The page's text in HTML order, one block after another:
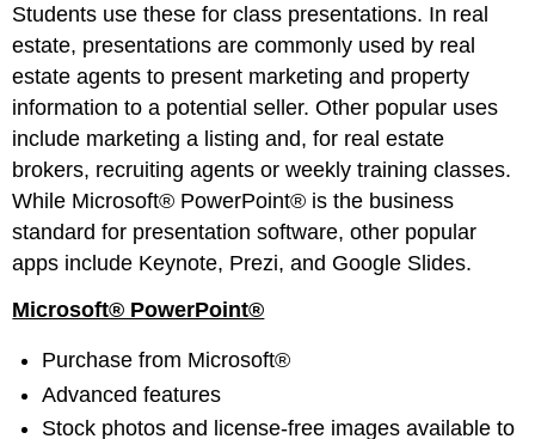
Students use these for class presentations. In real
estate, presentations are commonly used by real
estate agents to present marketing and property
information to a potential seller. Other popular uses
include marketing a listing and, for real estate
brokers, recruiting agents or weekly training classes.
While Microsoft® PowerPoint® is the business
standard for presentation software, other popular
apps include Keynote, Prezi, and Google Slides.
Microsoft® PowerPoint®
Purchase from Microsoft®
Advanced features
Stock photos and license-free images available to